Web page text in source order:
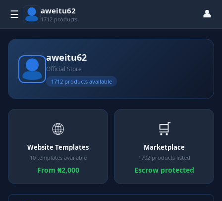
☰ aweitu62
1712 products 👤
aweitu62
Official Store
1712 products available
🌐
Website Templates
10 templates available
From ₦2,000
🛒
Marketplace
1702 products listed
Escrow protected